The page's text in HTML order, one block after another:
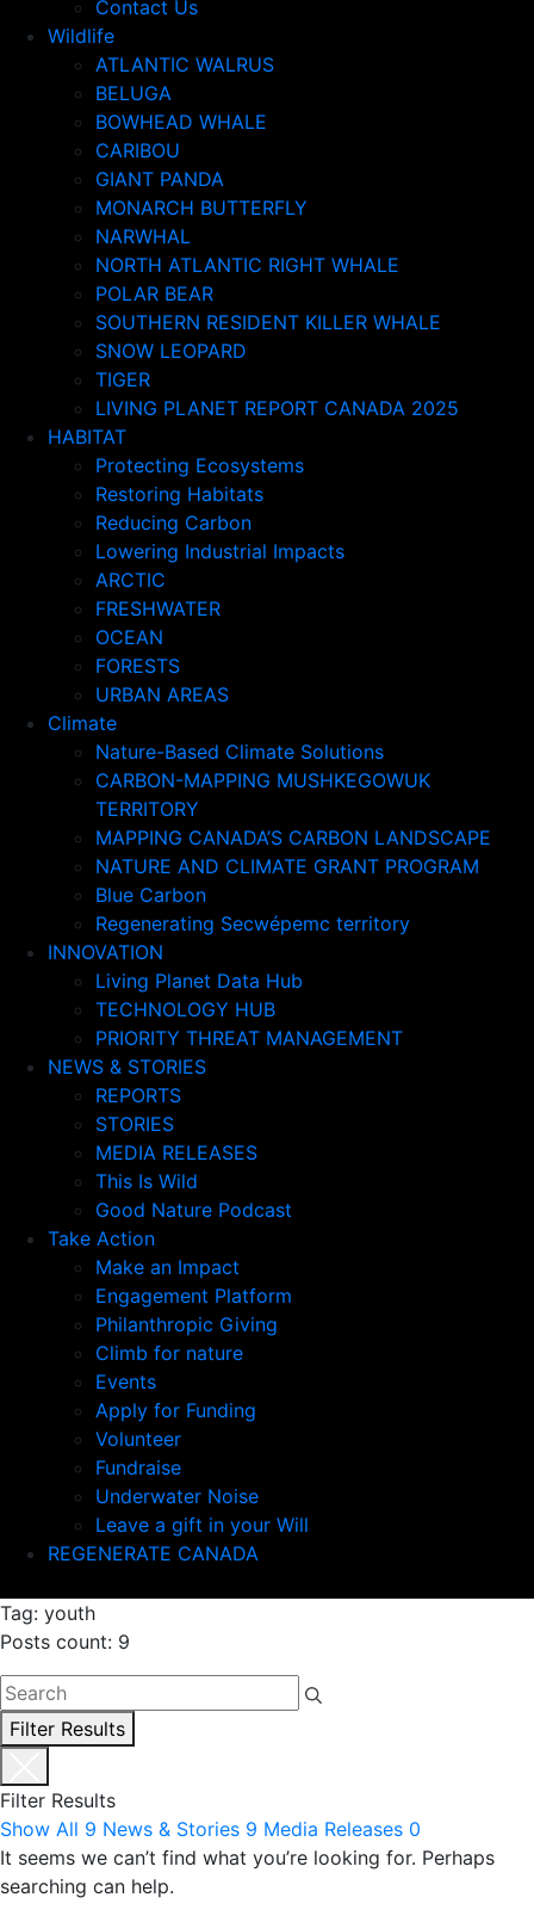
Contact Us
Wildlife
ATLANTIC WALRUS
BELUGA
BOWHEAD WHALE
CARIBOU
GIANT PANDA
MONARCH BUTTERFLY
NARWHAL
NORTH ATLANTIC RIGHT WHALE
POLAR BEAR
SOUTHERN RESIDENT KILLER WHALE
SNOW LEOPARD
TIGER
LIVING PLANET REPORT CANADA 2025
HABITAT
Protecting Ecosystems
Restoring Habitats
Reducing Carbon
Lowering Industrial Impacts
ARCTIC
FRESHWATER
OCEAN
FORESTS
URBAN AREAS
Climate
Nature-Based Climate Solutions
CARBON-MAPPING MUSHKEGOWUK
TERRITORY
MAPPING CANADA’S CARBON LANDSCAPE
NATURE AND CLIMATE GRANT PROGRAM
Blue Carbon
Regenerating Secwépemc territory
INNOVATION
Living Planet Data Hub
TECHNOLOGY HUB
PRIORITY THREAT MANAGEMENT
NEWS & STORIES
REPORTS
STORIES
MEDIA RELEASES
This Is Wild
Good Nature Podcast
Take Action
Make an Impact
Engagement Platform
Philanthropic Giving
Climb for nature
Events
Apply for Funding
Volunteer
Fundraise
Underwater Noise
Leave a gift in your Will
REGENERATE CANADA
Tag: youth
Posts count: 9
Filter Results
Filter Results
Show All 9 News & Stories 9 Media Releases 0
It seems we can’t find what you’re looking for. Perhaps
searching can help.